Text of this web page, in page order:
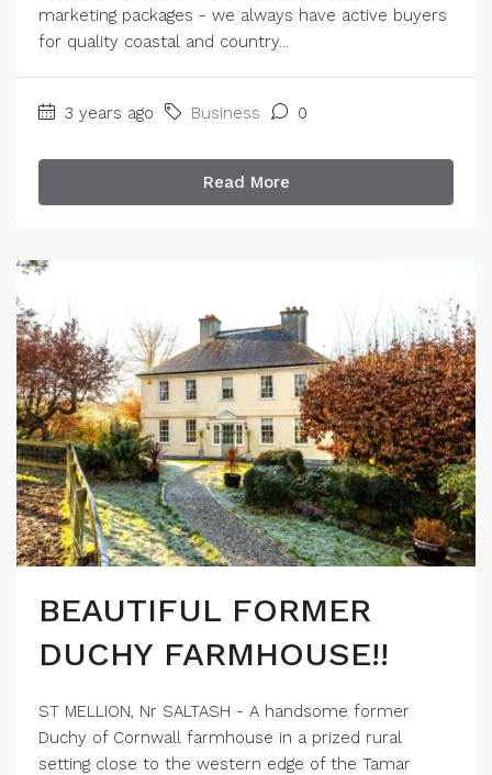
marketing packages - we always have active buyers
for quality coastal and country...
3 years ago Business 0
Read More
BEAUTIFUL FORMER
DUCHY FARMHOUSE!!
ST MELLION, Nr SALTASH - A handsome former
Duchy of Cornwall farmhouse in a prized rural
setting close to the western edge of the Tamar